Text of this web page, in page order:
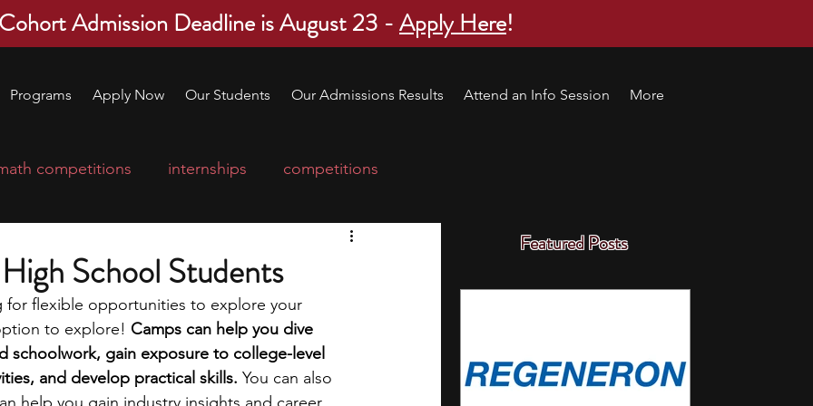
Admission Deadline is August 23 -Apply Here!
Programs Apply Now Our Students Our Admissions Results Attend an Info Session More
Featured Posts
competitions internships competitions
applications education consultants
leadership programs high school students
School Students
for flexible opportunities to explore your
to explore! Camps can help you dive
schoolwork, gain exposure to college-level
and develop practical skills. You can also